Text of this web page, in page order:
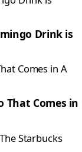
Drink is
That Comes in